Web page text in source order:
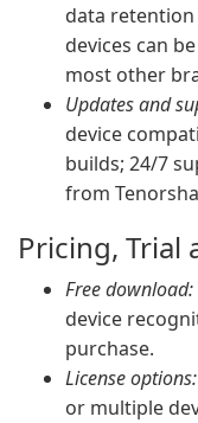
data retention
devices can
most other
Updates and
device
builds; 24/7
from
Pricing, Trial
Free download:
device
purchase.
License options:
or multiple